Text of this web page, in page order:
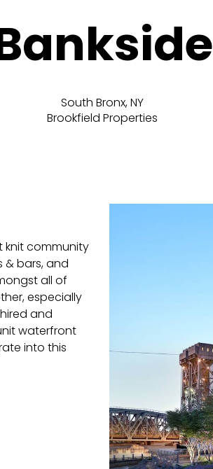
South Bronx, NY
Brookfield Properties
knit community
& bars, and
all of
especially
hired and
waterfront
into this